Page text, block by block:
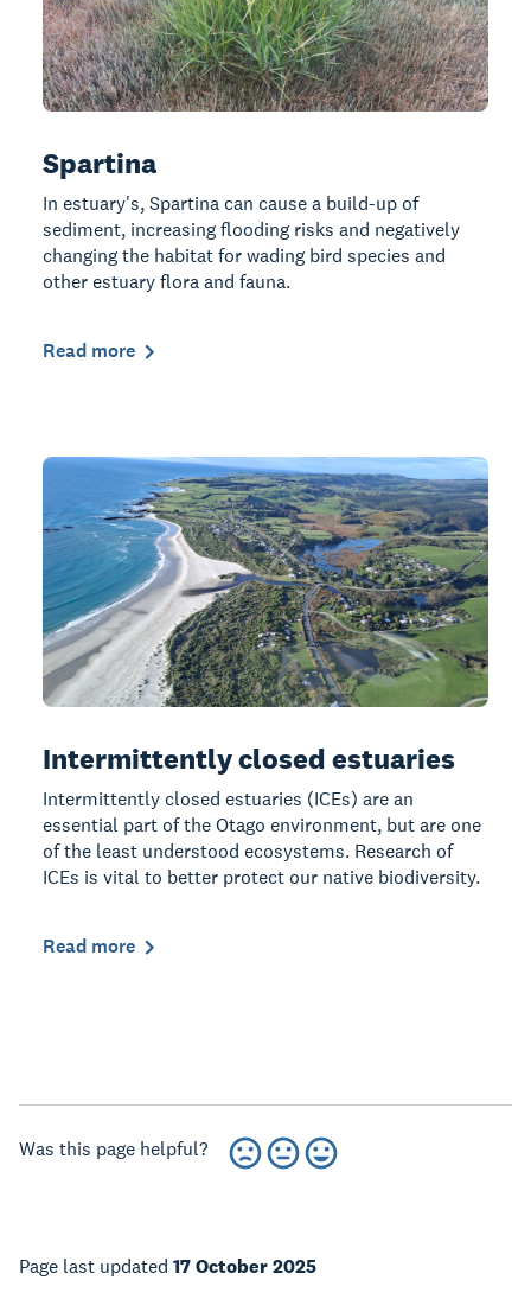
Spartina
In estuary's, Spartina can cause a build-up of
sediment, increasing flooding risks and negatively
changing the habitat for wading bird species and
other estuary flora and fauna.
Read more
Intermittently closed estuaries
Intermittently closed estuaries (ICEs) are an
essential part of the Otago environment, but are one
of the least understood ecosystems. Research of
ICEs is vital to better protect our native biodiversity.
Read more
Was this page helpful?
Page last updated 17 October 2025